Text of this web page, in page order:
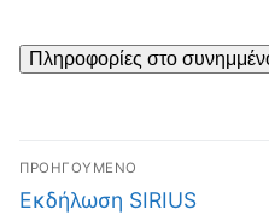
ΠΡΟΗΓΟΎΜΕΝΟ
Εκδήλωση SIRIUS